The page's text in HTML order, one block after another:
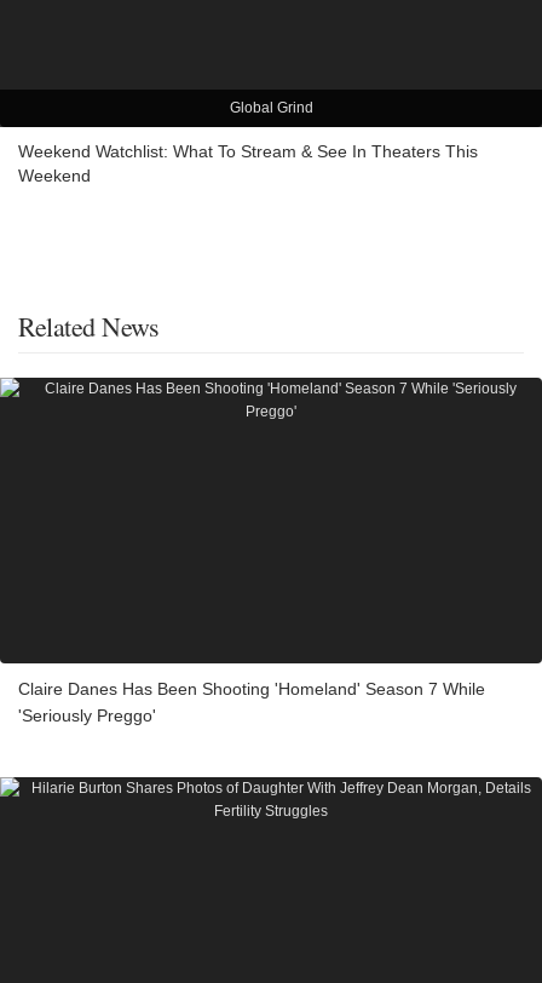
Global Grind
Weekend Watchlist: What To Stream & See In Theaters This
Weekend
Related News
Claire Danes Has Been Shooting 'Homeland' Season 7 While
'Seriously Preggo'